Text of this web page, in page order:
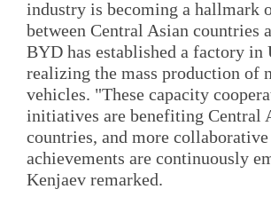
industry is becoming a hallmark
between Central Asian countries
BYD has established a factory in
realizing the mass production of
vehicles. "These capacity
initiatives are benefiting Central
countries, and more collaborative
achievements are continuously
Kenjaev remarked.